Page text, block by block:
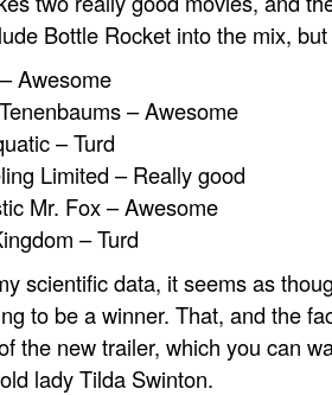
Bottle Rocket into the mix,
Awesome
– Awesome
– Turd
Limited – Really good
Mr. Fox – Awesome
– Turd
scientific data, it seems as
to be a winner. That, and the
the new trailer, which you can
lady Tilda Swinton.